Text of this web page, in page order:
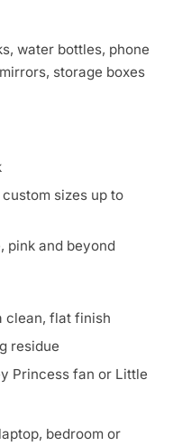
water bottles, phone
storage boxes
sizes up to
pink and beyond
clean, flat finish
residue
Princess fan or Little
bedroom or